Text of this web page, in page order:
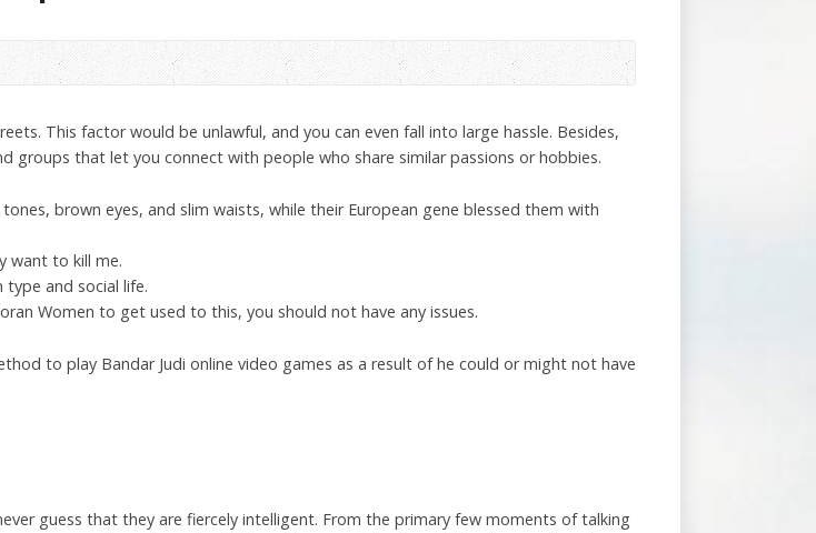
This factor would be unlawful, and you can even fall into large hassle. Besides,
groups that let you connect with people who share similar passions or hobbies.
brown eyes, and slim waists, while their European gene blessed them with
want to kill me.
and social life.
Women to get used to this, you should not have any issues.
to play Bandar Judi online video games as a result of he could or might not have
guess that they are fiercely intelligent. From the primary few moments of talking